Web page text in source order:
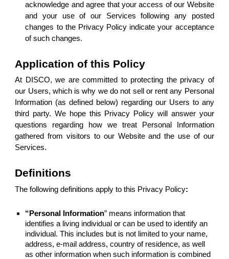
acknowledge and agree that your access of our Website
and your use of our Services following any posted
changes to the Privacy Policy indicate your acceptance
of such changes.
Application of this Policy
At DISCO, we are committed to protecting the privacy of
our Users, which is why we do not sell or rent any Personal
Information (as defined below) regarding our Users to any
third party. We hope this Privacy Policy will answer your
questions regarding how we treat Personal Information
gathered from visitors to our Website and the use of our
Services.
Definitions
The following definitions apply to this Privacy Policy:
“Personal Information” means information that
identifies a living individual or can be used to identify an
individual. This includes but is not limited to your name,
address, e-mail address, country of residence, as well
as other information when such information is combined